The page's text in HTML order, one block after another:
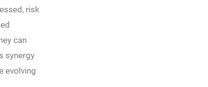
risk
can
synergy
evolving